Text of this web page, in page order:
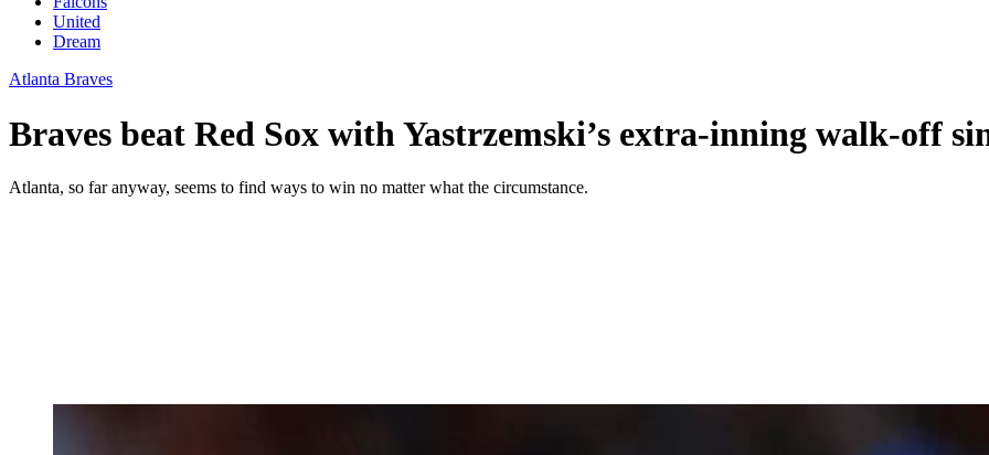
United
Dream
Atlanta Braves
Braves beat Red Sox with Yastrzemski’s extra-inning walk-off
Atlanta, so far anyway, seems to find ways to win no matter what the circumstance.